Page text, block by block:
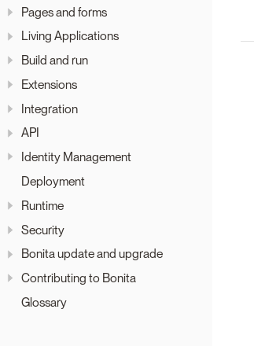
Pages and forms
Living Applications
Build and run
Extensions
Integration
API
Identity Management
Deployment
Runtime
Security
Bonita update and upgrade
Contributing to Bonita
Glossary